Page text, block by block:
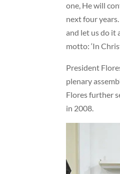
one, He will
next four
and let us do it
motto: ‘In
President
plenary
Flores further
in 2008.